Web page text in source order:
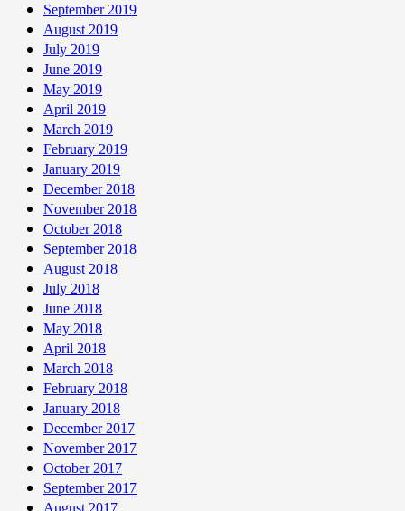
September 2019
August 2019
July 2019
June 2019
May 2019
April 2019
March 2019
February 2019
January 2019
December 2018
November 2018
October 2018
September 2018
August 2018
July 2018
June 2018
May 2018
April 2018
March 2018
February 2018
January 2018
December 2017
November 2017
October 2017
September 2017
August 2017